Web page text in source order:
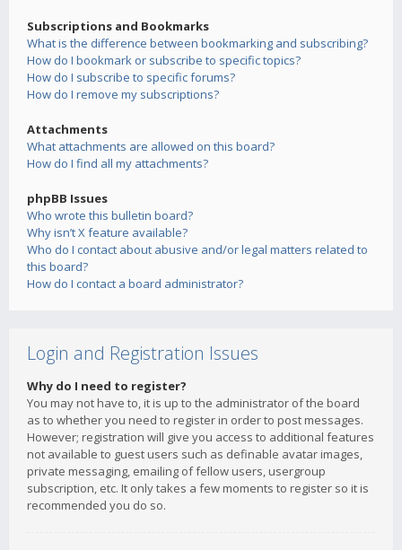
Subscriptions and Bookmarks
What is the difference between bookmarking and subscribing?
How do I bookmark or subscribe to specific topics?
How do I subscribe to specific forums?
How do I remove my subscriptions?
Attachments
What attachments are allowed on this board?
How do I find all my attachments?
phpBB Issues
Who wrote this bulletin board?
Why isn’t X feature available?
Who do I contact about abusive and/or legal matters related to
this board?
How do I contact a board administrator?
Login and Registration Issues
Why do I need to register?
You may not have to, it is up to the administrator of the board
as to whether you need to register in order to post messages.
However; registration will give you access to additional features
not available to guest users such as definable avatar images,
private messaging, emailing of fellow users, usergroup
subscription, etc. It only takes a few moments to register so it is
recommended you do so.